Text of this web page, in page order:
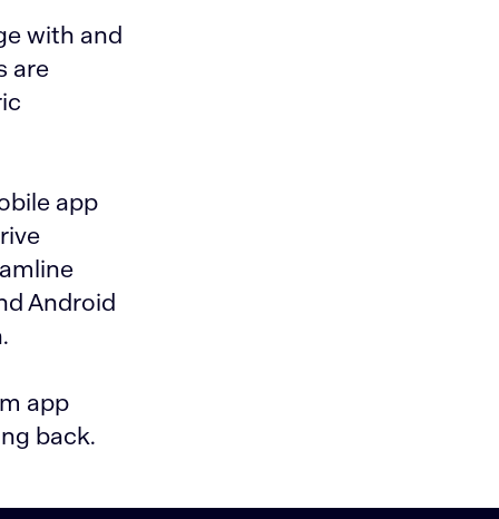
with and
are
app
Android
app
back.